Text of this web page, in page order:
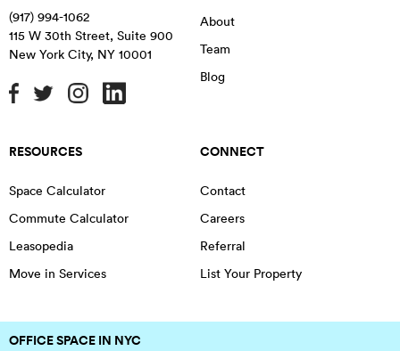
(917) 994-1062
115 W 30th Street, Suite 900
New York City, NY 10001
About
Team
Blog
RESOURCES
Space Calculator
Commute Calculator
Leasopedia
Move in Services
CONNECT
Contact
Careers
Referral
List Your Property
OFFICE SPACE IN NYC